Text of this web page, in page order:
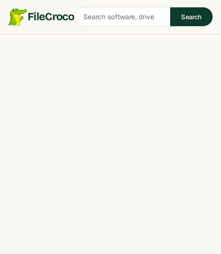
FileCrocoSearch
software
Search